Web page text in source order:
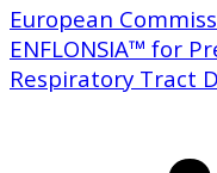
European
ENFLONSIA™ for
Respiratory Tract